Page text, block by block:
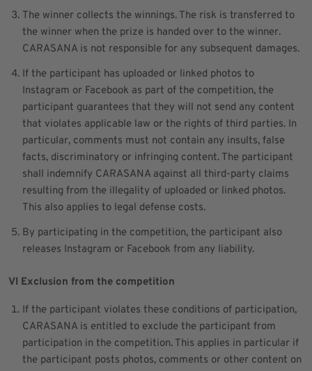
The winner collects the winnings. The risk is transferred to
the winner when the prize is handed over to the winner.
CARASANA is not responsible for any subsequent damages.
If the participant has uploaded or linked photos to
Instagram or Facebook as part of the competition, the
participant guarantees that they will not send any content
that violates applicable law or the rights of third parties. In
particular, comments must not contain any insults, false
facts, discriminatory or infringing content. The participant
shall indemnify CARASANA against all third-party claims
resulting from the illegality of uploaded or linked photos.
This also applies to legal defense costs.
By participating in the competition, the participant also
releases Instagram or Facebook from any liability.
VI Exclusion from the competition
If the participant violates these conditions of participation,
CARASANA is entitled to exclude the participant from
participation in the competition. This applies in particular if
the participant posts photos, comments or other content on